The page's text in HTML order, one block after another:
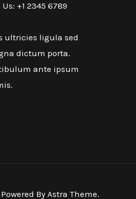
+1 2345 6789
ultricies ligula sed
dictum porta.
ante ipsum
Powered By Astra Theme.